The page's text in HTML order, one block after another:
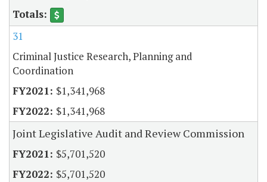
31
Criminal Justice Research, Planning and
Coordination
$1,341,968
$1,341,968
Joint Legislative Audit and Review Commission
$5,701,520
$5,701,520